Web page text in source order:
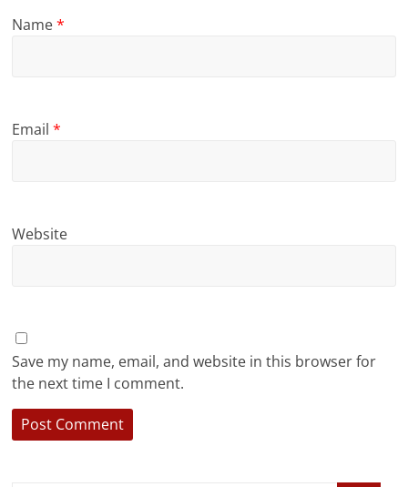
Name*
Email*
Website
Save my name, email, and website in this browser for
the next time I comment.